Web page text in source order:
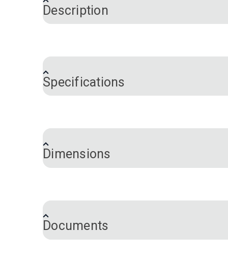
Description
timing belt (#120580). The resulting
your foot pressure on the pedal. When
Specifications
Machine Series
Dimensions
Documents